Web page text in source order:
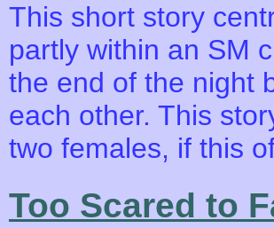
This short story
partly within an SM
the end of the night
each other. This
two females, if this
Too Scared to